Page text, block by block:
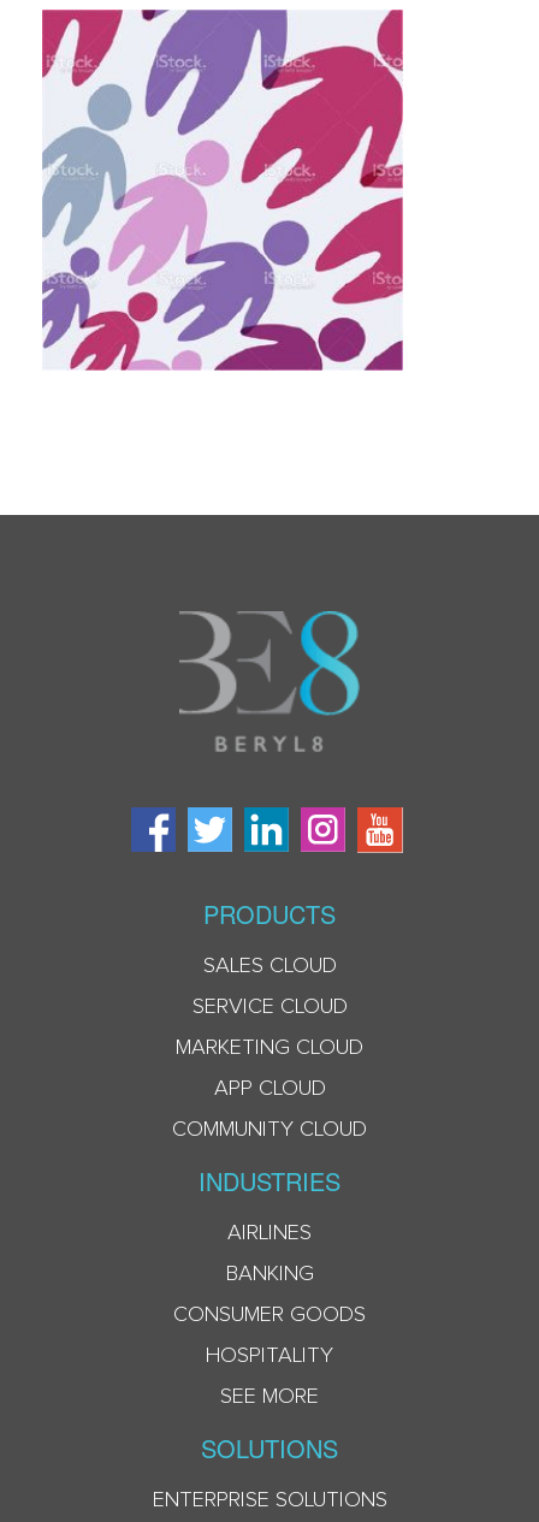
PRODUCTS
SALES CLOUD
SERVICE CLOUD
MARKETING CLOUD
APP CLOUD
COMMUNITY CLOUD
INDUSTRIES
AIRLINES
BANKING
CONSUMER GOODS
HOSPITALITY
SEE MORE
SOLUTIONS
ENTERPRISE SOLUTIONS